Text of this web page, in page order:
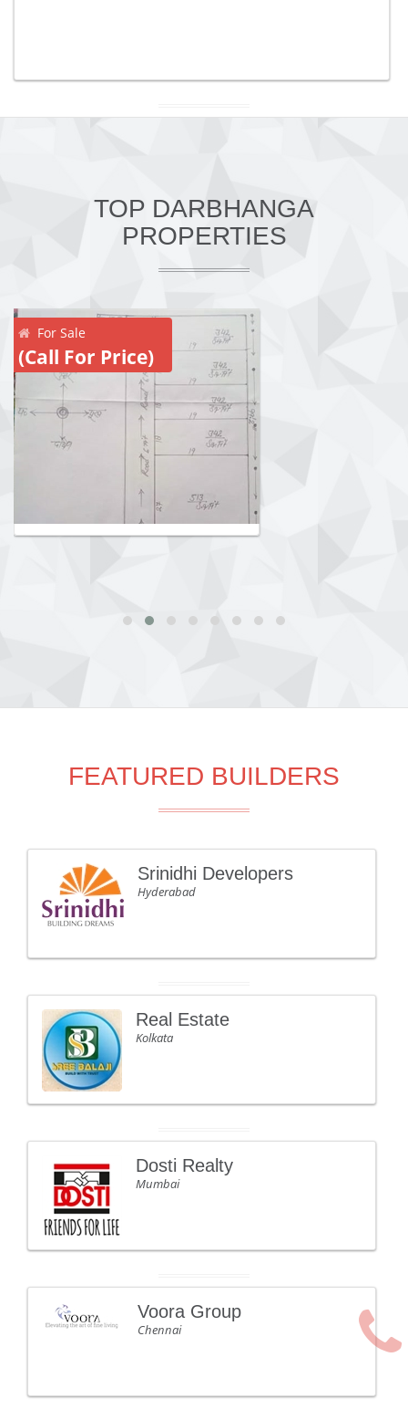
TOP DARBHANGA
PROPERTIES
For Sale
(Call For Price)
FEATURED BUILDERS
Srinidhi Developers
Hyderabad
Real Estate
Kolkata
Dosti Realty
Mumbai
Voora Group
Chennai